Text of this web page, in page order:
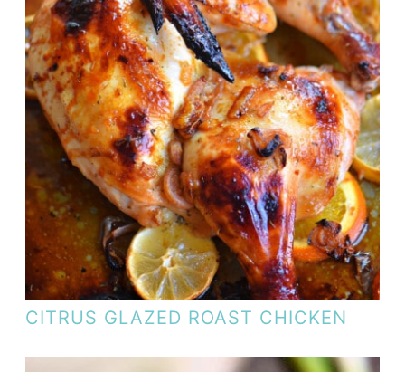
CITRUS GLAZED ROAST CHICKEN